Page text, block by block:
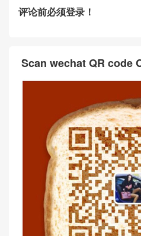
评论前必须登录！
Scan wechat QR code